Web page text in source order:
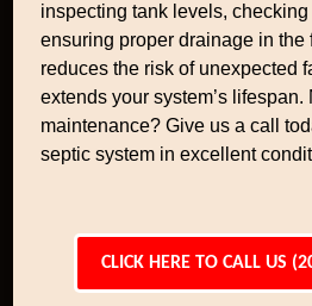
inspecting tank levels, checking
ensuring proper drainage in the
reduces the risk of unexpected
extends your system’s lifespan.
maintenance? Give us a call
septic system in excellent
CLICK HERE TO CALL US